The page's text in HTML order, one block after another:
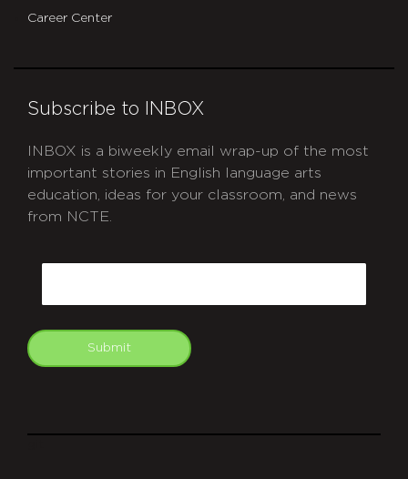
Career Center
Subscribe to INBOX
INBOX is a biweekly email wrap-up of the most
important stories in English language arts
education, ideas for your classroom, and news
from NCTE.
Submit